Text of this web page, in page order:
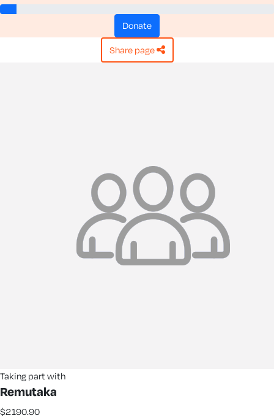
donate
share page
Taking part with
Remutaka
$2190.90